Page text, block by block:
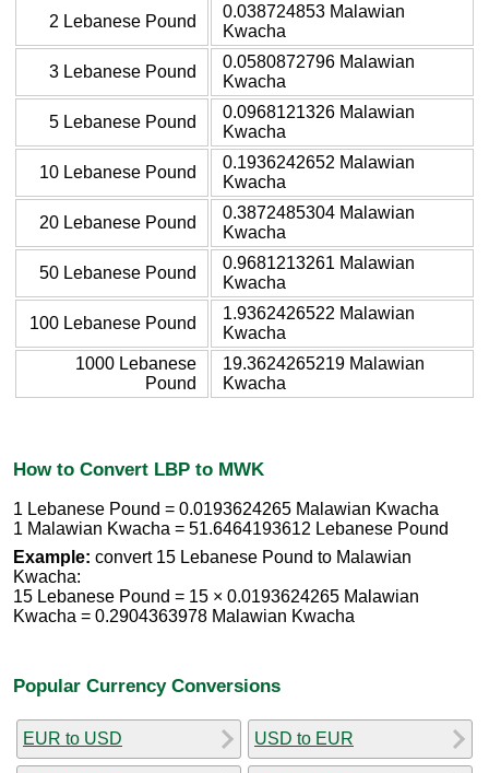
2 Lebanese Pound
0.038724853 Malawian
Kwacha
3 Lebanese Pound
0.0580872796 Malawian
Kwacha
5 Lebanese Pound
0.0968121326 Malawian
Kwacha
10 Lebanese Pound
0.1936242652 Malawian
Kwacha
20 Lebanese Pound
0.3872485304 Malawian
Kwacha
50 Lebanese Pound
0.9681213261 Malawian
Kwacha
100 Lebanese Pound
1.9362426522 Malawian
Kwacha
1000 Lebanese
Pound
19.3624265219 Malawian
Kwacha
How to Convert LBP to MWK
1 Lebanese Pound = 0.0193624265 Malawian Kwacha
1 Malawian Kwacha = 51.6464193612 Lebanese Pound
Example: convert 15 Lebanese Pound to Malawian
Kwacha:
15 Lebanese Pound = 15 × 0.0193624265 Malawian
Kwacha = 0.2904363978 Malawian Kwacha
Popular Currency Conversions
EUR to USD USD to EUR